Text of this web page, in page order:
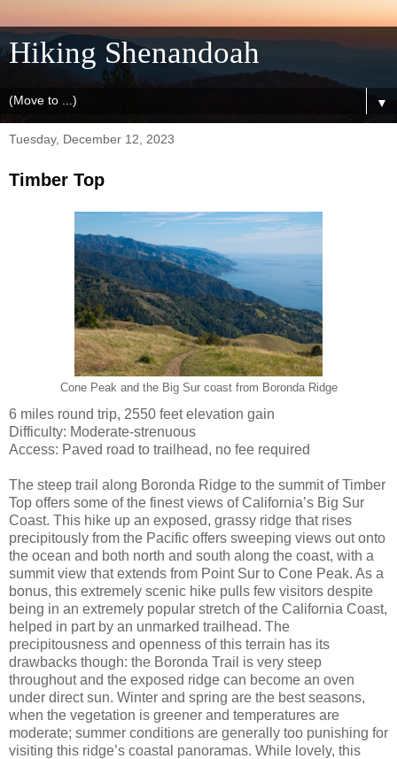
Hiking Shenandoah
▼
Tuesday, December 12, 2023
Timber Top
Cone Peak and the Big Sur coast from Boronda Ridge
6 miles round trip, 2550 feet elevation gain
Difficulty: Moderate-strenuous
Access: Paved road to trailhead, no fee required
The steep trail along Boronda Ridge to the summit of Timber
Top offers some of the finest views of California’s Big Sur
Coast. This hike up an exposed, grassy ridge that rises
precipitously from the Pacific offers sweeping views out onto
the ocean and both north and south along the coast, with a
summit view that extends from Point Sur to Cone Peak. As a
bonus, this extremely scenic hike pulls few visitors despite
being in an extremely popular stretch of the California Coast,
helped in part by an unmarked trailhead. The
precipitousness and openness of this terrain has its
drawbacks though: the Boronda Trail is very steep
throughout and the exposed ridge can become an oven
under direct sun. Winter and spring are the best seasons,
when the vegetation is greener and temperatures are
moderate; summer conditions are generally too punishing for
visiting this ridge’s coastal panoramas. While lovely, this